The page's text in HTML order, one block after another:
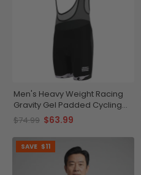
Men's Heavy Weight Racing
Gravity Gel Padded Cycling
Bib
$74.99 $63.99
SAVE $11